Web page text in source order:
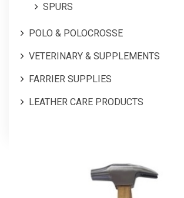
SPURS
POLO & POLOCROSSE
VETERINARY & SUPPLEMENTS
FARRIER SUPPLIES
LEATHER CARE PRODUCTS